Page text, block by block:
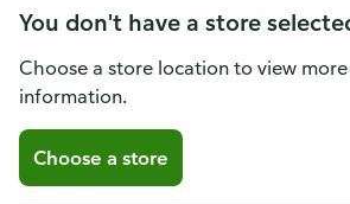
You don't have a store
Choose a store location to view
information.
Choose a store